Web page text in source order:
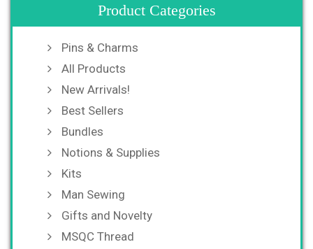
Product Categories
Pins & Charms
All Products
New Arrivals!
Best Sellers
Bundles
Notions & Supplies
Kits
Man Sewing
Gifts and Novelty
MSQC Thread